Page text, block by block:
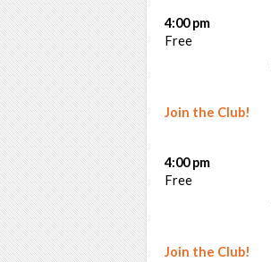
Join the Club!
4:00 pm
Free
Join the Club!
4:00 pm
Free